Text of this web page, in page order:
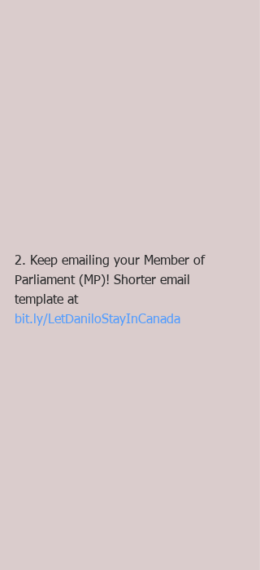
2. Keep emailing your Member of
Parliament (MP)! Shorter email
template at
bit.ly/LetDaniloStayInCanada